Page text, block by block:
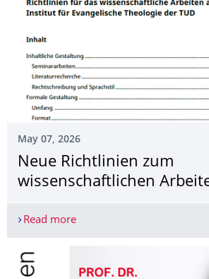
May 07, 2026
Neue Richtlinien zum
wissenschaftlichen
Read moreNeue Richtlinien zum